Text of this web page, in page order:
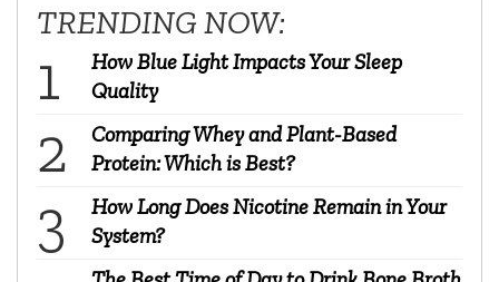
TRENDING NOW:
How Blue Light Impacts Your Sleep
Quality
Comparing Whey and Plant-Based
Protein: Which is Best?
How Long Does Nicotine Remain in Your
System?